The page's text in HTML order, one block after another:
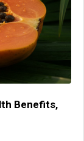
Benefits,